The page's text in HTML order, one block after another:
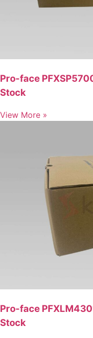
Pro-face
Stock
View More »
Pro-face
Stock